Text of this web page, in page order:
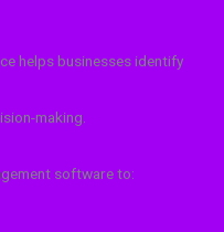
helps businesses identify
making.
software to: